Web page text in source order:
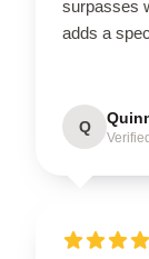
surpasses
adds a
Q